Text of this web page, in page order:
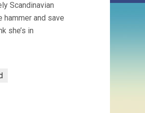
Scandinavian
hammer and save
she’s in